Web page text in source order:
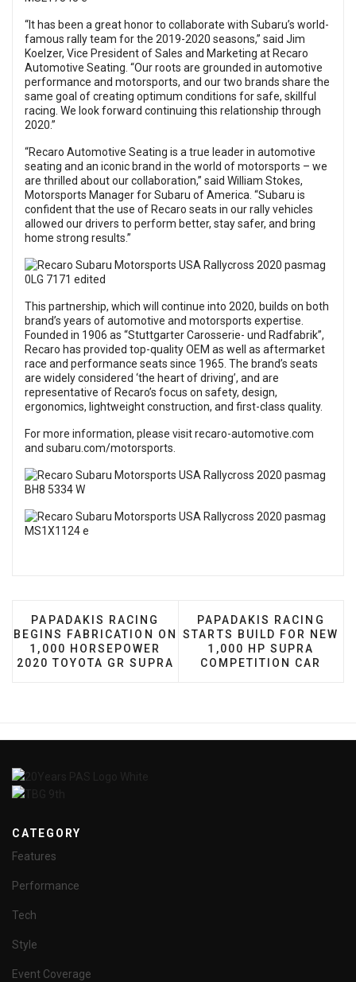
“It has been a great honor to collaborate with Subaru’s world-
famous rally team for the 2019-2020 seasons,” said Jim
Koelzer, Vice President of Sales and Marketing at Recaro
Automotive Seating. “Our roots are grounded in automotive
performance and motorsports, and our two brands share the
same goal of creating optimum conditions for safe, skillful
racing. We look forward continuing this relationship through
2020.”
“Recaro Automotive Seating is a true leader in automotive
seating and an iconic brand in the world of motorsports – we
are thrilled about our collaboration,” said William Stokes,
Motorsports Manager for Subaru of America. “Subaru is
confident that the use of Recaro seats in our rally vehicles
allowed our drivers to perform better, stay safer, and bring
home strong results.”
This partnership, which will continue into 2020, builds on both
brand’s years of automotive and motorsports expertise.
Founded in 1906 as “Stuttgarter Carosserie- und Radfabrik”,
Recaro has provided top-quality OEM as well as aftermarket
race and performance seats since 1965. The brand’s seats
are widely considered ‘the heart of driving’, and are
representative of Recaro’s focus on safety, design,
ergonomics, lightweight construction, and first-class quality.
For more information, please visitrecaro-automotive.com
and subaru.com/motorsports
PREVIOUS ARTICLE: PAPADAKIS RACING BEGINS
PAPADAKIS RACING
BEGINS FABRICATION ON
1,000 HORSEPOWER
2020 TOYOTA GR SUPRA
NEXT ARTICLE:
PAPADAKIS RACING
STARTS BUILD FOR NEW
1,000 HP SUPRA
COMPETITION CAR
CATEGORY
Features
Performance
Tech
Style
Event Coverage